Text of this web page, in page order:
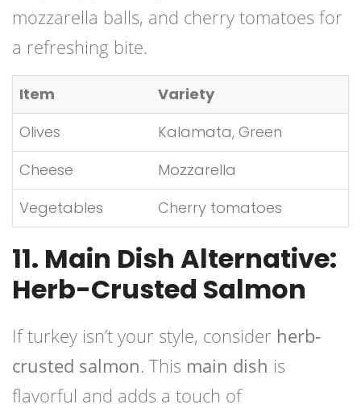
mozzarella balls, and cherry tomatoes for
a refreshing bite.
Item
Variety
Olives
Kalamata, Green
Cheese
Mozzarella
Vegetables
Cherry tomatoes
11. Main Dish Alternative:
Herb-Crusted Salmon
If turkey isn’t your style, consider herb-
crusted salmon. This main dish is
flavorful and adds a touch of